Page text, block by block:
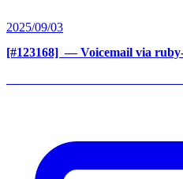
2025/09/03
[#123168] ‍ — Voicemail via